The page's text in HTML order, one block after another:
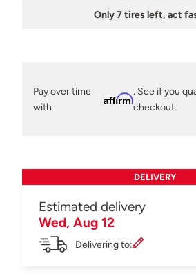
Only 7 tires left, act
Pay over time
with
Affirm
. See if you
checkout.
DELIVERY
Estimated delivery
Wed, Aug 12
Delivering to: